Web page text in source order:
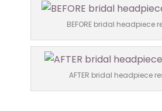
BEFORE bridal headpiece
AFTER bridal headpiece